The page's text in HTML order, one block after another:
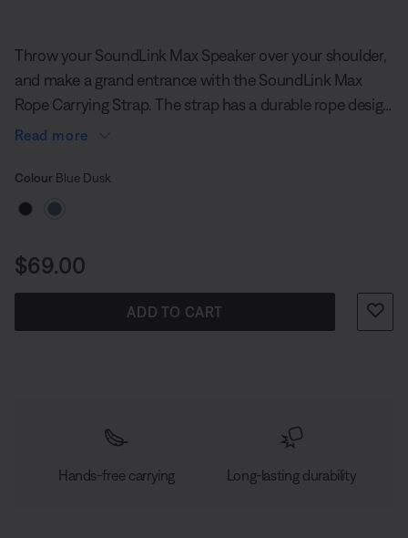
Throw your SoundLink Max Speaker over your shoulder,
and make a grand entrance with the SoundLink Max
Rope Carrying Strap. The strap has a durable rope design
and an eye-catching, unique texture, so you’ll feel
Read more
Select Colour
Selected
Colour Blue Dusk
Price is:
$69.00
ADD TO CART
Hands-free carrying Long-lasting durability